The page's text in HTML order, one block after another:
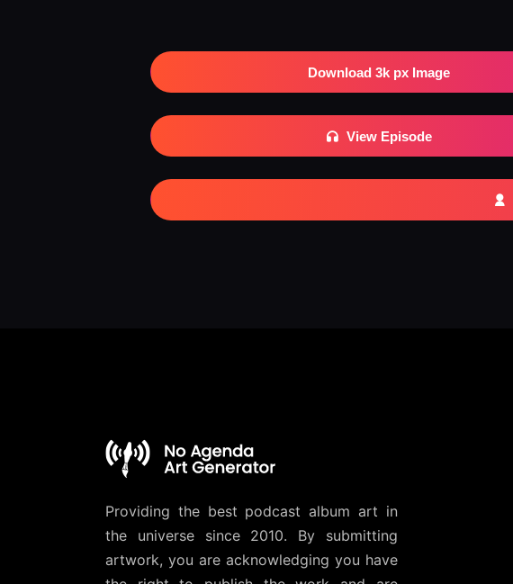
Download 3k px Image
View Episode
Providing the best podcast album art in
the universe since 2010. By submitting
artwork, you are acknowledging you have